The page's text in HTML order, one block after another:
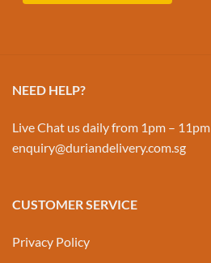
NEED HELP?
Live Chat us daily from 1pm – 11pm
enquiry@duriandelivery.com.sg
CUSTOMER SERVICE
Privacy Policy